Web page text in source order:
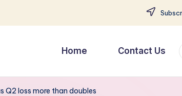
Home Contact Us
Q2 loss more than doubles